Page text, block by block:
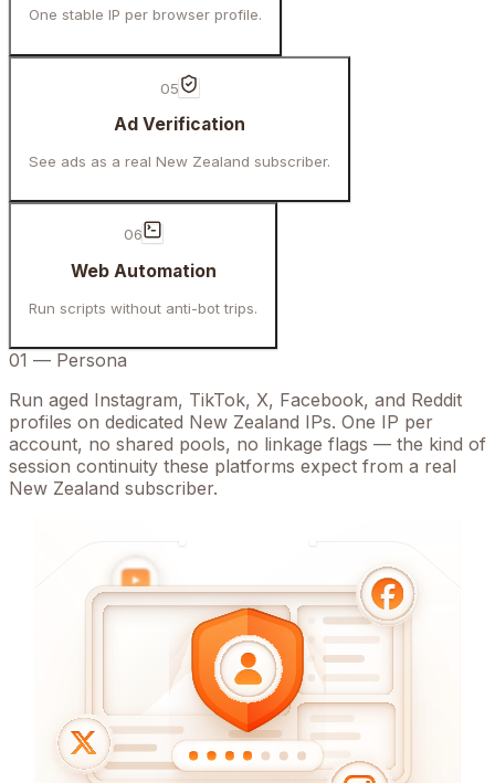
One stable IP per browser profile.
05
Ad Verification
See ads as a real New Zealand subscriber.
06
Web Automation
Run scripts without anti-bot trips.
01 — Persona
Run aged Instagram, TikTok, X, Facebook, and Reddit
profiles on dedicated New Zealand IPs. One IP per
account, no shared pools, no linkage flags — the kind of
session continuity these platforms expect from a real
New Zealand subscriber.